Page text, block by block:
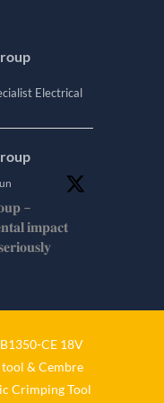
Electrical
–
𝐢𝐦𝐩𝐚𝐜𝐭
CE 18V
& Cembre
Crimping Tool